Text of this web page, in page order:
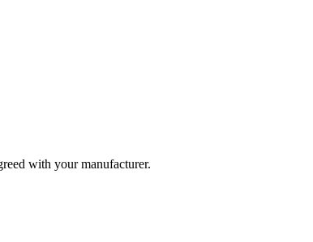
with your manufacturer.